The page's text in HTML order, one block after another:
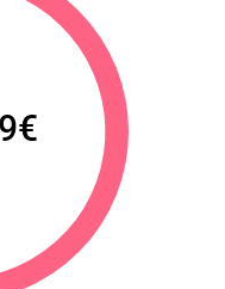
beaches, restaurants
Málaga International